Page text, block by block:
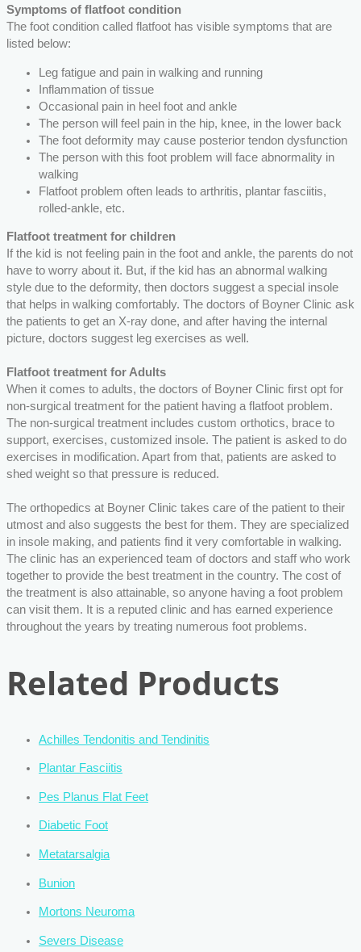
Symptoms of flatfoot condition
The foot condition called flatfoot has visible symptoms that are
listed below:
Leg fatigue and pain in walking and running
Inflammation of tissue
Occasional pain in heel foot and ankle
The person will feel pain in the hip, knee, in the lower back
The foot deformity may cause posterior tendon dysfunction
The person with this foot problem will face abnormality in
walking
Flatfoot problem often leads to arthritis, plantar fasciitis,
rolled-ankle, etc.
Flatfoot treatment for children
If the kid is not feeling pain in the foot and ankle, the parents do not
have to worry about it. But, if the kid has an abnormal walking
style due to the deformity, then doctors suggest a special insole
that helps in walking comfortably. The doctors of Boyner Clinic ask
the patients to get an X-ray done, and after having the internal
picture, doctors suggest leg exercises as well.
Flatfoot treatment for Adults
When it comes to adults, the doctors of Boyner Clinic first opt for
non-surgical treatment for the patient having a flatfoot problem.
The non-surgical treatment includes custom orthotics, brace to
support, exercises, customized insole. The patient is asked to do
exercises in modification. Apart from that, patients are asked to
shed weight so that pressure is reduced.
The orthopedics at Boyner Clinic takes care of the patient to their
utmost and also suggests the best for them. They are specialized
in insole making, and patients find it very comfortable in walking.
The clinic has an experienced team of doctors and staff who work
together to provide the best treatment in the country. The cost of
the treatment is also attainable, so anyone having a foot problem
can visit them. It is a reputed clinic and has earned experience
throughout the years by treating numerous foot problems.
Related Products
Achilles Tendonitis and Tendinitis
Plantar Fasciitis
Pes Planus Flat Feet
Diabetic Foot
Metatarsalgia
Bunion
Mortons Neuroma
Severs Disease